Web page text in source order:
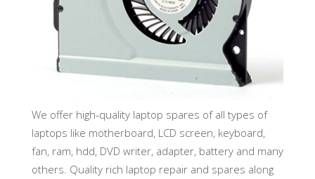
We offer high-quality laptop spares of all types of
laptops like motherboard, LCD screen, keyboard,
fan, ram, hdd, DVD writer, adapter, battery and many
others. Quality rich laptop repair and spares along